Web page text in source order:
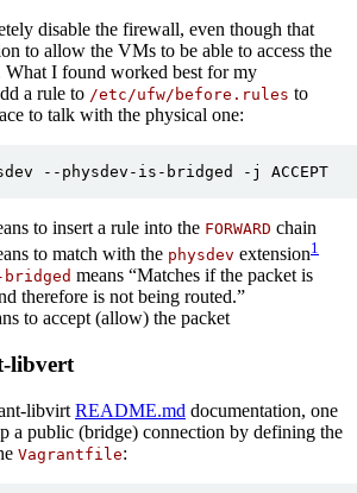
disable the firewall, even though that
to allow the VMs to be able to access the
What I found worked best for my
a rule to /etc/ufw/before.rules to
to talk with the physical one:
--physdev-is-bridged -j ACCEPT
to insert a rule into the FORWARD chain
to match with the physdev extension1
means “Matches if the packet is
therefore is not being routed.”
to accept (allow) the packet
libvert
libvirt README.md documentation, one
a public (bridge) connection by defining the
Vagrantfile: